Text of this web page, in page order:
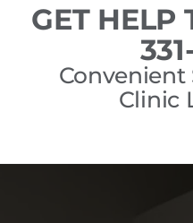
GET HELP
Clinic